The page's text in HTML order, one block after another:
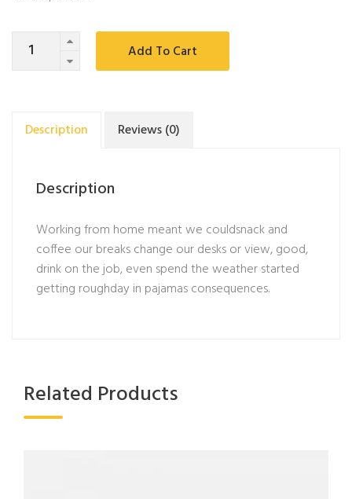
Quantity
Add To Cart
Description Reviews (0)
Description
Working from home meant we couldsnack and
coffee our breaks change our desks or view, good,
drink on the job, even spend the weather started
getting roughday in pajamas consequences.
Related Products